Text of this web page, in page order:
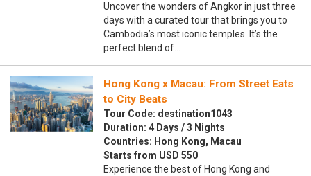
Uncover the wonders of Angkor in just three
days with a curated tour that brings you to
Cambodia’s most iconic temples. It’s the
perfect blend of…
Hong Kong x Macau: From Street Eats
to City Beats
Tour Code: destination1043
Duration: 4 Days / 3 Nights
Countries: Hong Kong, Macau
Starts from USD 550
Experience the best of Hong Kong and